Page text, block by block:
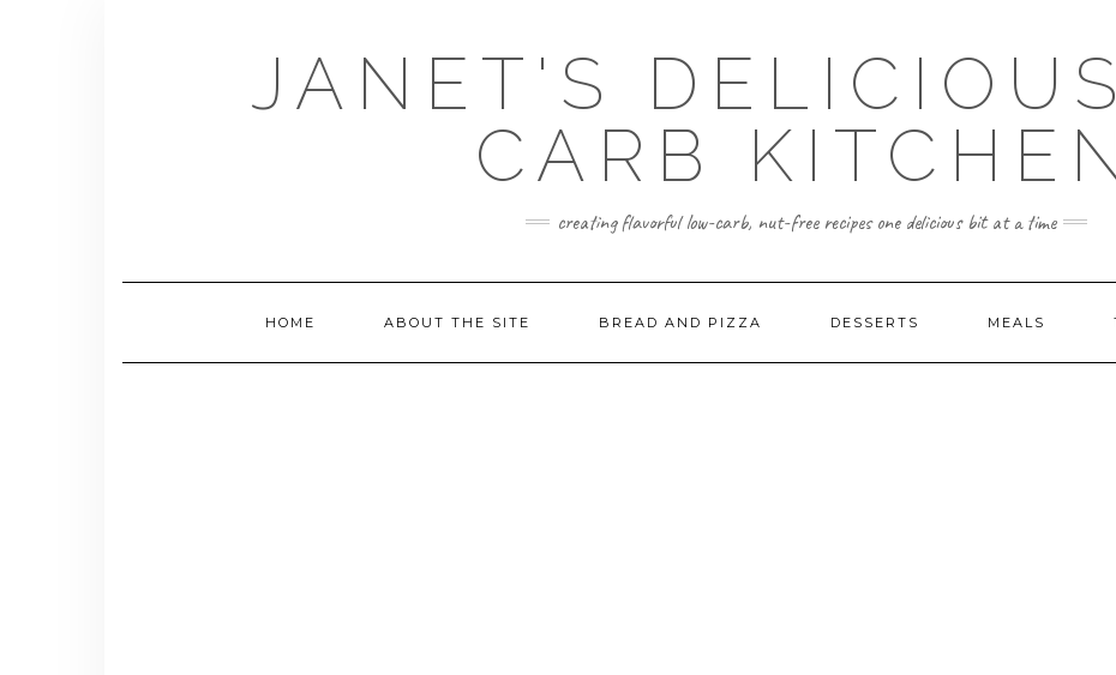
JANET'S
CARB
creating flavorful low-carb, nut-free recipes one delicious bit at a time
HOME ABOUT THE SITE BREAD AND PIZZA DESSERTS MEALS